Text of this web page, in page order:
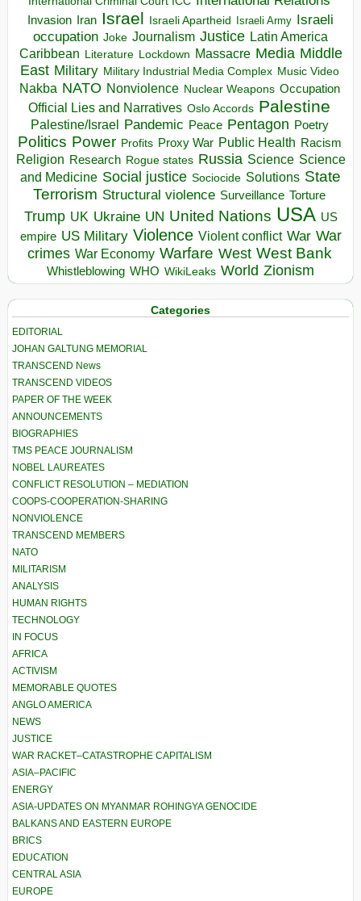
Invasion Iran Israel Israeli Apartheid Israeli Army Israeli
occupation Joke Journalism Justice Latin America
Caribbean Literature Lockdown Massacre Media Middle
East Military Military Industrial Media Complex Music Video
Nakba NATO Nonviolence Nuclear Weapons Occupation
Official Lies and Narratives Oslo Accords Palestine
Palestine/Israel Pandemic Peace Pentagon Poetry
Politics Power Profits Proxy War Public Health Racism
Religion Research Rogue states Russia Science Science
and Medicine Social justice Sociocide Solutions State
Terrorism Structural violence Surveillance Torture
Trump UK Ukraine UN United Nations USA US
empire US Military Violence Violent conflict War War
crimes War Economy Warfare West West Bank
Whistleblowing WHO WikiLeaks World Zionism
Categories
EDITORIAL
JOHAN GALTUNG MEMORIAL
TRANSCEND News
TRANSCEND VIDEOS
PAPER OF THE WEEK
ANNOUNCEMENTS
BIOGRAPHIES
TMS PEACE JOURNALISM
NOBEL LAUREATES
CONFLICT RESOLUTION – MEDIATION
COOPS-COOPERATION-SHARING
NONVIOLENCE
TRANSCEND MEMBERS
NATO
MILITARISM
ANALYSIS
HUMAN RIGHTS
TECHNOLOGY
IN FOCUS
AFRICA
ACTIVISM
MEMORABLE QUOTES
ANGLO AMERICA
NEWS
JUSTICE
WAR RACKET–CATASTROPHE CAPITALISM
ASIA–PACIFIC
ENERGY
ASIA-UPDATES ON MYANMAR ROHINGYA GENOCIDE
BALKANS AND EASTERN EUROPE
BRICS
EDUCATION
CENTRAL ASIA
EUROPE